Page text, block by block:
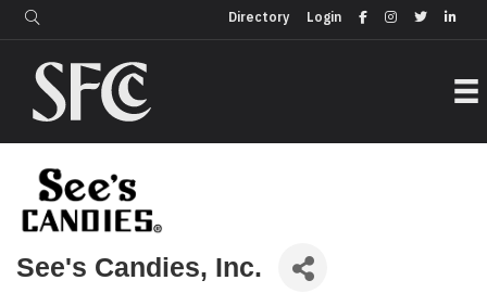
Login
Directory
Directory
See's Candies, Inc.